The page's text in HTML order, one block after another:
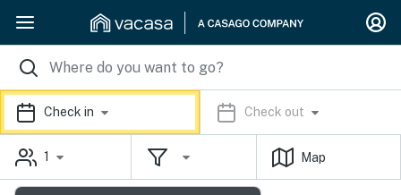
Check in Check out
1 Map